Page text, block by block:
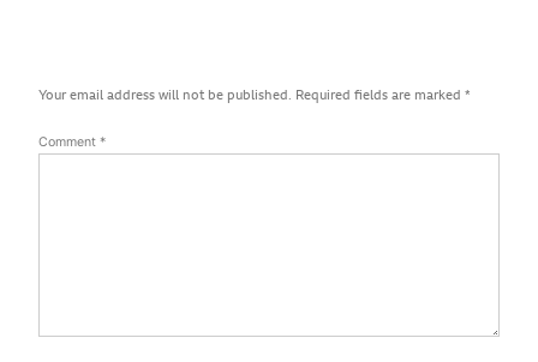
Your email address will not be published. Required fields are marked *
Comment *